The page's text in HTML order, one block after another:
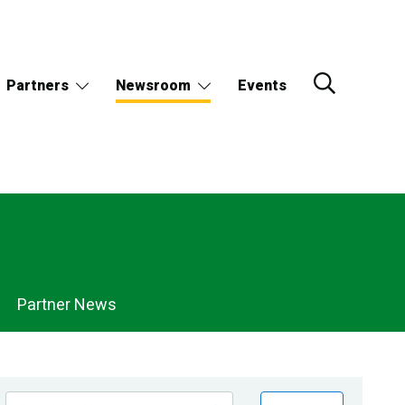
Partners Newsroom Events
Partner News